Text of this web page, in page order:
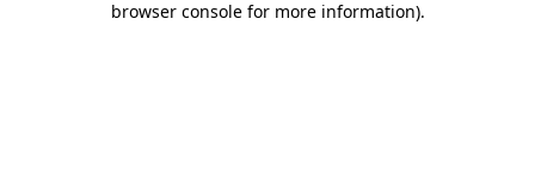
browser console for more information).